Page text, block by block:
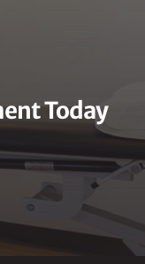
Today